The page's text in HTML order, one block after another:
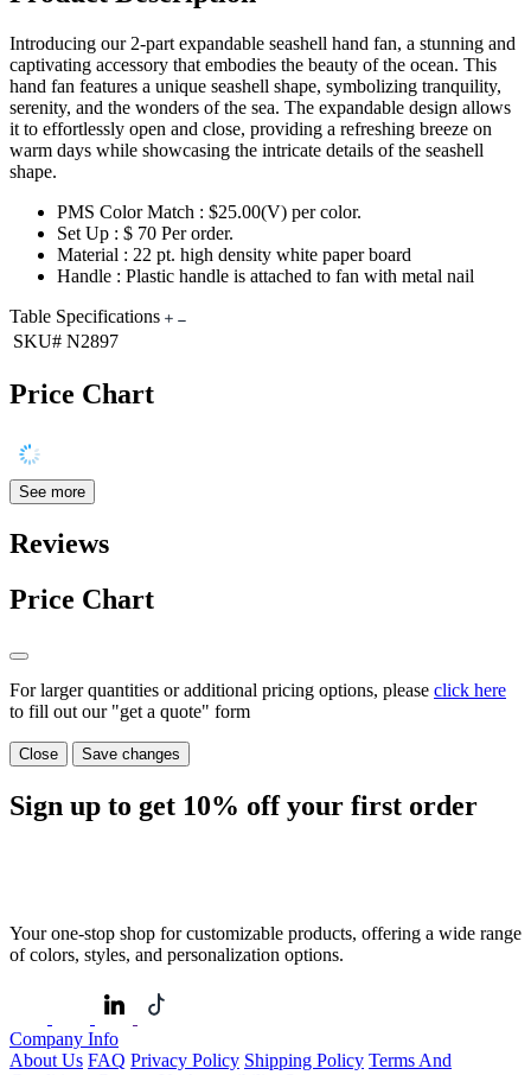
Introducing our 2-part expandable seashell hand fan, a stunning and
captivating accessory that embodies the beauty of the ocean. This
hand fan features a unique seashell shape, symbolizing tranquility,
serenity, and the wonders of the sea. The expandable design allows
it to effortlessly open and close, providing a refreshing breeze on
warm days while showcasing the intricate details of the seashell
shape.
PMS Color Match : $25.00(V) per color.
Set Up : $ 70 Per order.
Material : 22 pt. high density white paper board
Handle : Plastic handle is attached to fan with metal nail
Table Specifications
SKU# N2897
Price Chart
See more
Reviews
Price Chart
For larger quantities or additional pricing options, please click here
to fill out our "get a quote" form
Close Save changes
Sign up to get 10% off your first order
Your one-stop shop for customizable products, offering a wide range
of colors, styles, and personalization options.
Company Info
About Us FAQ Privacy Policy Shipping Policy Terms And